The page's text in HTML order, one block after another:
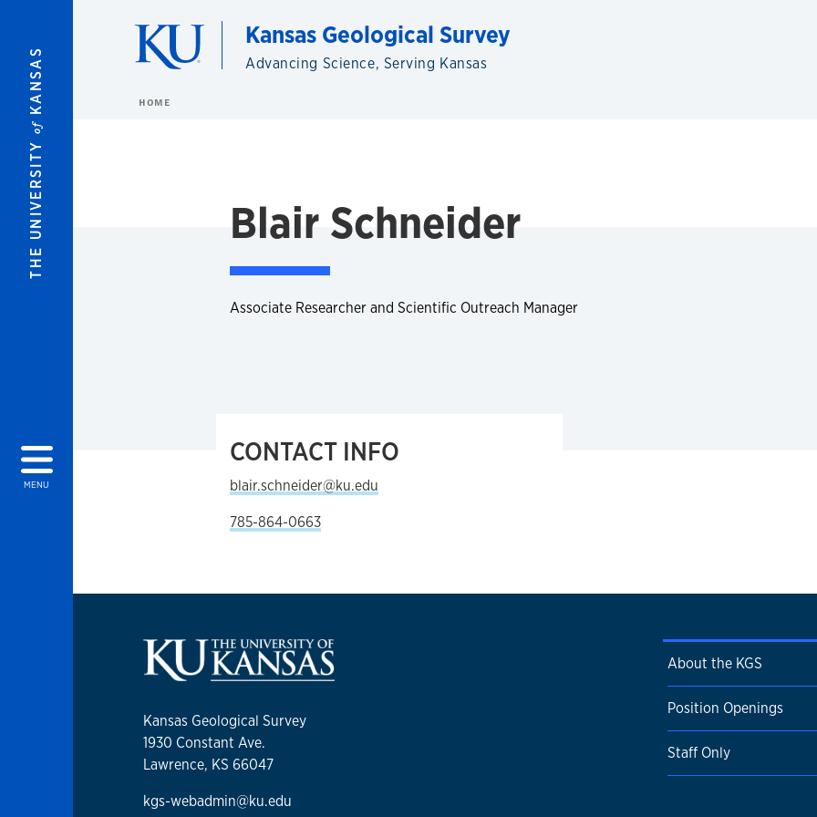
THE UNIVERSITY
of
KANSAS
MENU
Advancing Science, Serving Kansas
Kansas Geological Survey
HOME
Blair Schneider
Associate Researcher and Scientific Outreach Manager
CONTACT INFO
blair.schneider@ku.edu
785-864-0663
Kansas Geological Survey
1930 Constant Ave.
Lawrence, KS 66047
kgs-webadmin@ku.edu
About the KGS
Position Openings
Staff Only